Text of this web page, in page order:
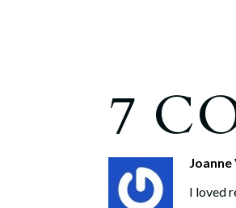
7
Joanne
I loved